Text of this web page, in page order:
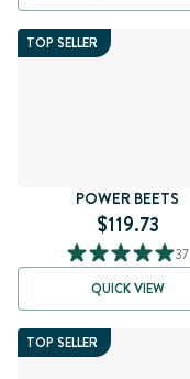
TOP SELLER
POWER BEETS
$119.73
37
QUICK VIEW
TOP SELLER